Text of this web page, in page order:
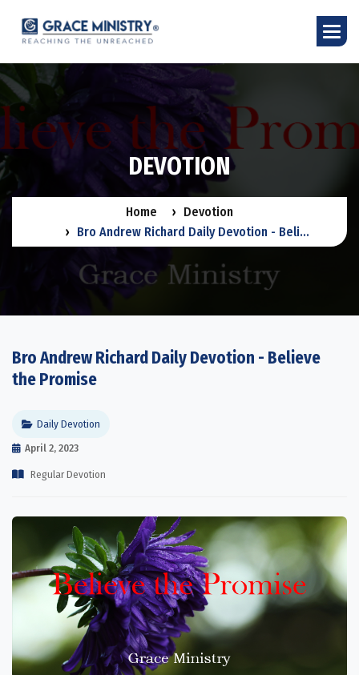
DEVOTION
Home
Devotion
Bro Andrew Richard Daily Devotion - Beli...
Bro Andrew Richard Daily Devotion - Believe
the Promise
Daily Devotion
April 2, 2023
Regular Devotion